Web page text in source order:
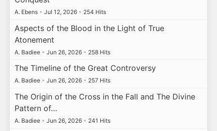
A. Ebens • Jul 12, 2026 • 254 Hits
Aspects of the Blood in the Light of True
Atonement
A. Badiee • Jun 26, 2026 • 258 Hits
The Timeline of the Great Controversy
A. Badiee • Jun 26, 2026 • 257 Hits
The Origin of the Cross in the Fall and The Divine
Pattern of…
A. Badiee • Jun 26, 2026 • 241 Hits